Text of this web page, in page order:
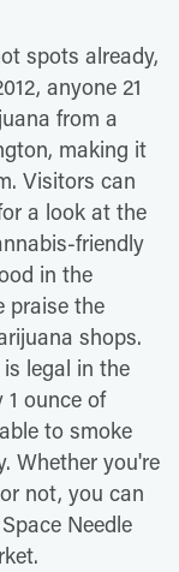
spots already,
anyone 21
from a
making it
Visitors can
a look at the
friendly
in the
praise the
shops.
legal in the
ounce of
to smoke
Whether you're
not, you can
Needle